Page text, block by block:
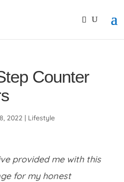
Counter
2022 | Lifestyle
provided me with this
for my honest